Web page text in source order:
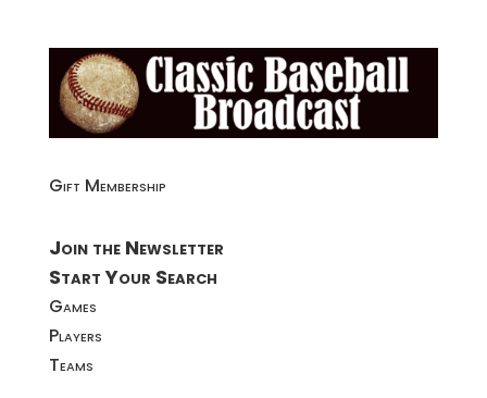
Gift Membership
Join the Newsletter
Start Your Search
Games
Players
Teams